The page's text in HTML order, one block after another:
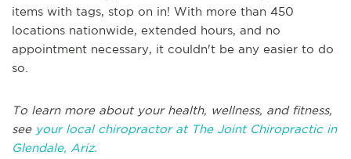
items with tags, stop on in! With more than 450
locations nationwide, extended hours, and no
appointment necessary, it couldn't be any easier to do
so.
To learn more about your health, wellness, and fitness,
see your local chiropractor at The Joint Chiropractic in
Glendale, Ariz.